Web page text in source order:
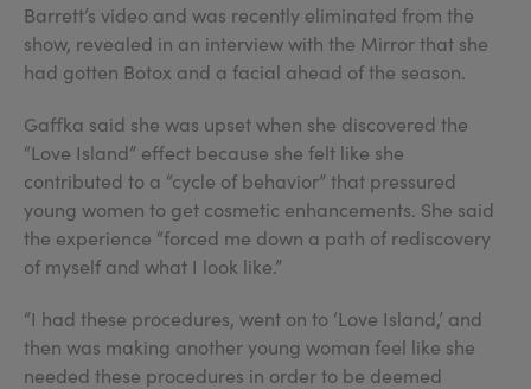
Barrett’s video and was recently eliminated from the
show, revealed in an interview with the Mirror that she
had gotten Botox and a facial ahead of the season.
Gaffka said she was upset when she discovered the
“Love Island” effect because she felt like she
contributed to a “cycle of behavior” that pressured
young women to get cosmetic enhancements. She said
the experience “forced me down a path of rediscovery
of myself and what I look like.”
“I had these procedures, went on to ‘Love Island,’ and
then was making another young woman feel like she
needed these procedures in order to be deemed